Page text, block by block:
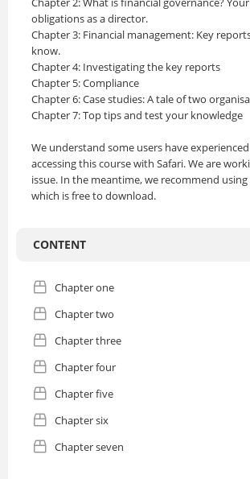
obligations as a director.
Chapter 3: Financial management: Key
know.
Chapter 4: Investigating the key reports
Chapter 5: Compliance
Chapter 6: Case studies: A tale of two
Chapter 7: Top tips and test your knowledge
We understand some users have
accessing this course with Safari. We are
issue. In the meantime, we recommend
which is free to download.
CONTENT
Chapter one
Chapter two
Chapter three
Chapter four
Chapter five
Chapter six
Chapter seven